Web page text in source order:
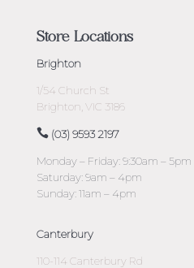
Store Locations
Brighton
1/54 Church St
Brighton, VIC 3186
(03) 9593 2197
Monday – Friday: 9:30am – 5pm
Saturday: 9am – 4pm
Sunday: 11am – 4pm
Canterbury
110-114 Canterbury Rd